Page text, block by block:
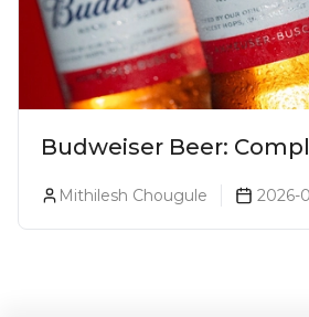
Budweiser Beer:
Prices, Variants &
Mithilesh Chougule 2026-